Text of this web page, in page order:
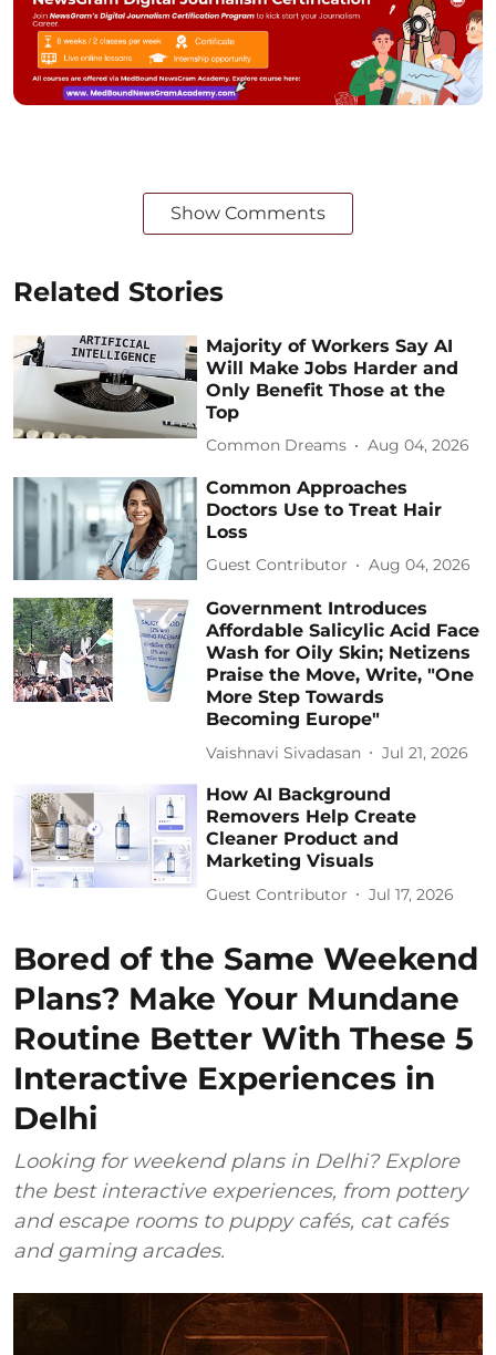
Show Comments
Related Stories
Majority of Workers Say AI
Will Make Jobs Harder and
Only Benefit Those at the
Top
Common Dreams Aug 04, 2026
Common Approaches
Doctors Use to Treat Hair
Loss
Guest Contributor Aug 04, 2026
Government Introduces
Affordable Salicylic Acid Face
Wash for Oily Skin; Netizens
Praise the Move, Write, "One
More Step Towards
Becoming Europe"
Vaishnavi Sivadasan Jul 21, 2026
How AI Background
Removers Help Create
Cleaner Product and
Marketing Visuals
Guest Contributor Jul 17, 2026
Bored of the Same Weekend
Plans? Make Your Mundane
Routine Better With These 5
Interactive Experiences in
Delhi
Looking for weekend plans in Delhi? Explore
the best interactive experiences, from pottery
and escape rooms to puppy cafés, cat cafés
and gaming arcades.